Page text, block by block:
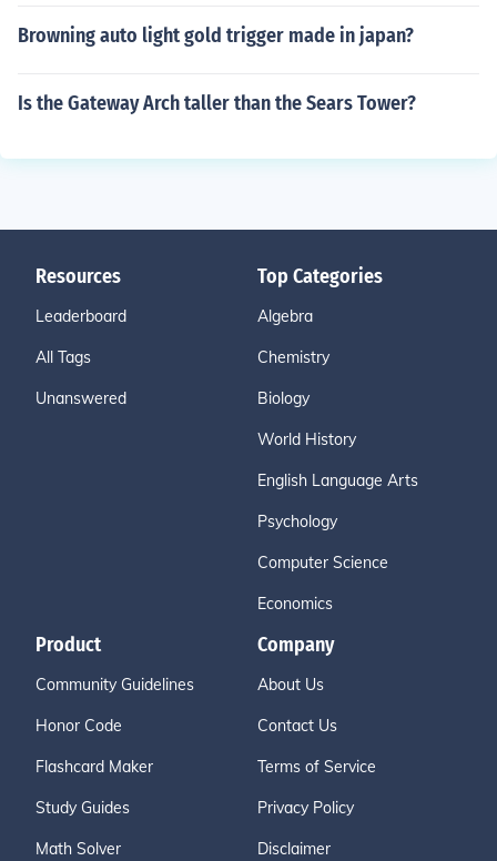
Browning auto light gold trigger made in japan?
Is the Gateway Arch taller than the Sears Tower?
Resources
Leaderboard
All Tags
Unanswered
Top Categories
Algebra
Chemistry
Biology
World History
English Language Arts
Psychology
Computer Science
Economics
Product
Community Guidelines
Honor Code
Flashcard Maker
Study Guides
Math Solver
Company
About Us
Contact Us
Terms of Service
Privacy Policy
Disclaimer